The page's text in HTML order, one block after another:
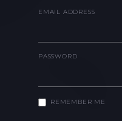
EMAIL ADDRESS
PASSWORD
REMEMBER ME